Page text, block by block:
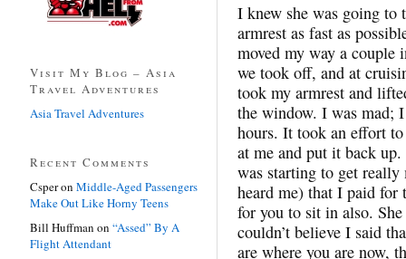
I knew she was going to
armrest as fast as
moved my way a couple
we took off, and at
took my armrest and
the window. I was mad;
hours. It took an effort
at me and put it back
was starting to get
heard me) that I paid
for you to sit in also.
couldn’t believe I said
are where you are now,
Visit My Blog – Asia
Travel Adventures
Asia Travel Adventures
Recent Comments
Csperon Middle-Aged Passengers
Make Out Like Horny Teens
Bill Huffman on “Assed” By A
Flight Attendant